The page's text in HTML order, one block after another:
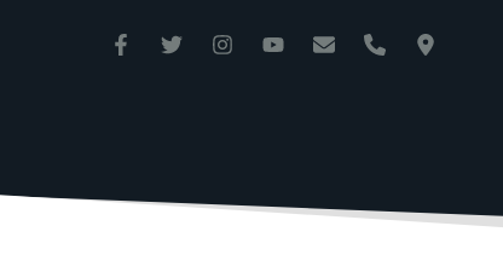
ANGLESEY CIRCUIT